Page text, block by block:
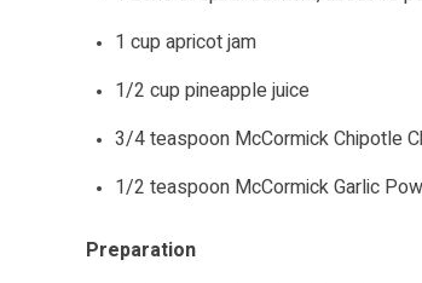
1 cup apricot jam
1/2 cup pineapple juice
3/4 teaspoon McCormick Chipotle
1/2 teaspoon McCormick Garlic
Preparation